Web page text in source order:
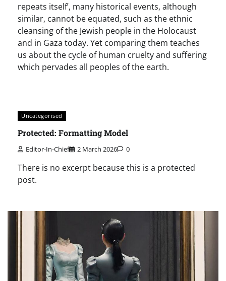
repeats itself’, many historical events, although
similar, cannot be equated, such as the ethnic
cleansing of the Jewish people in the Holocaust
and in Gaza today. Yet comparing them teaches
us about the cycle of human cruelty and suffering
which pervades all peoples of the earth.
Uncategorised
Protected: Formatting Model
Editor-In-Chief 2 March 2026 0
There is no excerpt because this is a protected
post.